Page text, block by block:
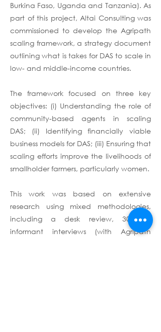
Burkina Faso, Uganda and Tanzania). As
part of this project, Altai Consulting was
commissioned to develop the Agripath
scaling framework, a strategy document
outlining what is takes for DAS to scale in
low- and middle-income countries.
The framework focused on three key
objectives: (i) Understanding the role of
community-based agents in scaling
DAS; (ii) Identifying financially viable
business models for DAS; (iii) Ensuring that
scaling efforts improve the livelihoods of
smallholder farmers, particularly women.
This work was based on extensive
research using mixed methodologies,
including a desk review, 30 key
informant interviews (with Agripath